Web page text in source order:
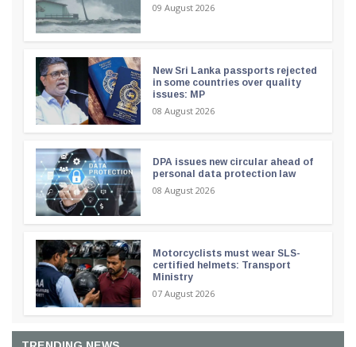
09 August 2026
New Sri Lanka passports rejected
in some countries over quality
issues: MP
08 August 2026
DPA issues new circular ahead of
personal data protection law
08 August 2026
Motorcyclists must wear SLS-
certified helmets: Transport
Ministry
07 August 2026